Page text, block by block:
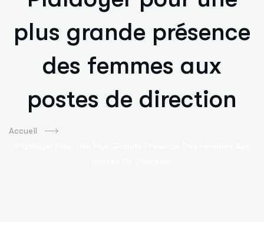
plus grande présence
des femmes aux
postes de direction
Accueil